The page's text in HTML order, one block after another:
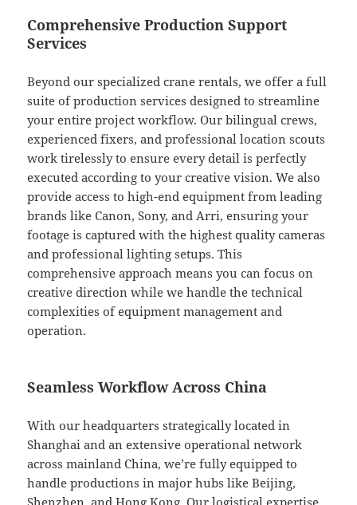
Comprehensive Production Support
Services
Beyond our specialized crane rentals, we offer a full
suite of production services designed to streamline
your entire project workflow. Our bilingual crews,
experienced fixers, and professional location scouts
work tirelessly to ensure every detail is perfectly
executed according to your creative vision. We also
provide access to high-end equipment from leading
brands like Canon, Sony, and Arri, ensuring your
footage is captured with the highest quality cameras
and professional lighting setups. This
comprehensive approach means you can focus on
creative direction while we handle the technical
complexities of equipment management and
operation.
Seamless Workflow Across China
With our headquarters strategically located in
Shanghai and an extensive operational network
across mainland China, we’re fully equipped to
handle productions in major hubs like Beijing,